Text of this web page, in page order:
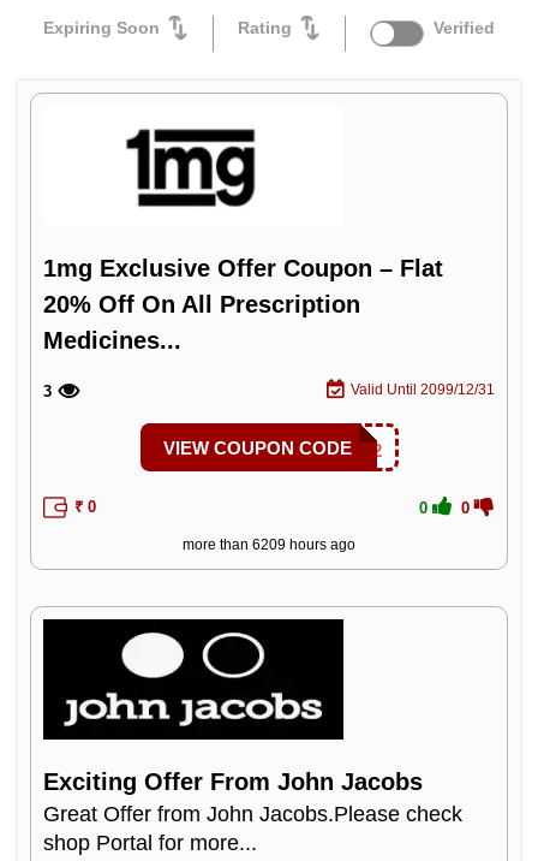
Expiring Soon Rating Verified
1mg Exclusive Offer Coupon – Flat
20% Off On All Prescription
Medicines...
3 Valid Until 2099/12/31
1MGAC2
VIEW COUPON CODE
₹ 0 0 0
more than 6209 hours ago
Exciting Offer From John Jacobs
Great Offer from John Jacobs.Please check
shop Portal for more...